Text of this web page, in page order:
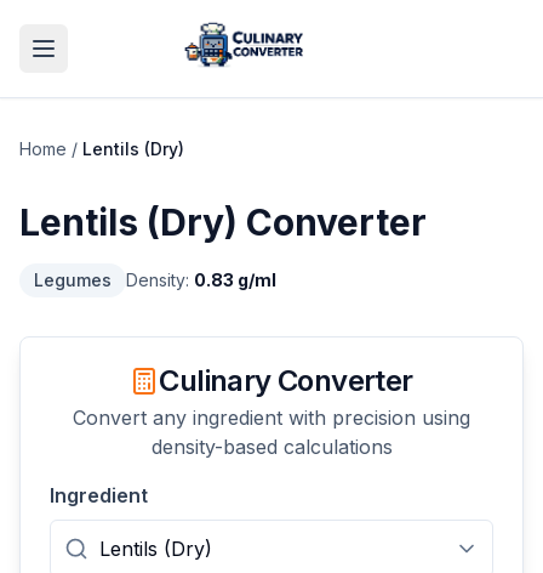
Home / Lentils (Dry)
Lentils (Dry) Converter
Legumes Density: 0.83 g/ml
Culinary Converter
Convert any ingredient with precision using
density-based calculations
Ingredient